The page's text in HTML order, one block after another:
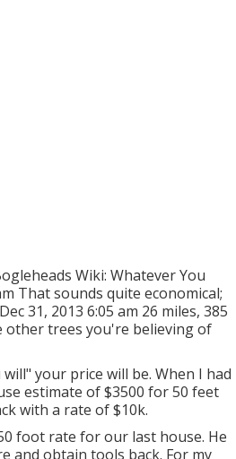
Wiki: Whatever You
That sounds quite economical;
31, 2013 6:05 am 26 miles, 385
other trees you're believing of
your price will be. When I had
estimate of $3500 for 50 feet
with a rate of $10k.
foot rate for our last house. He
and obtain tools back. For my